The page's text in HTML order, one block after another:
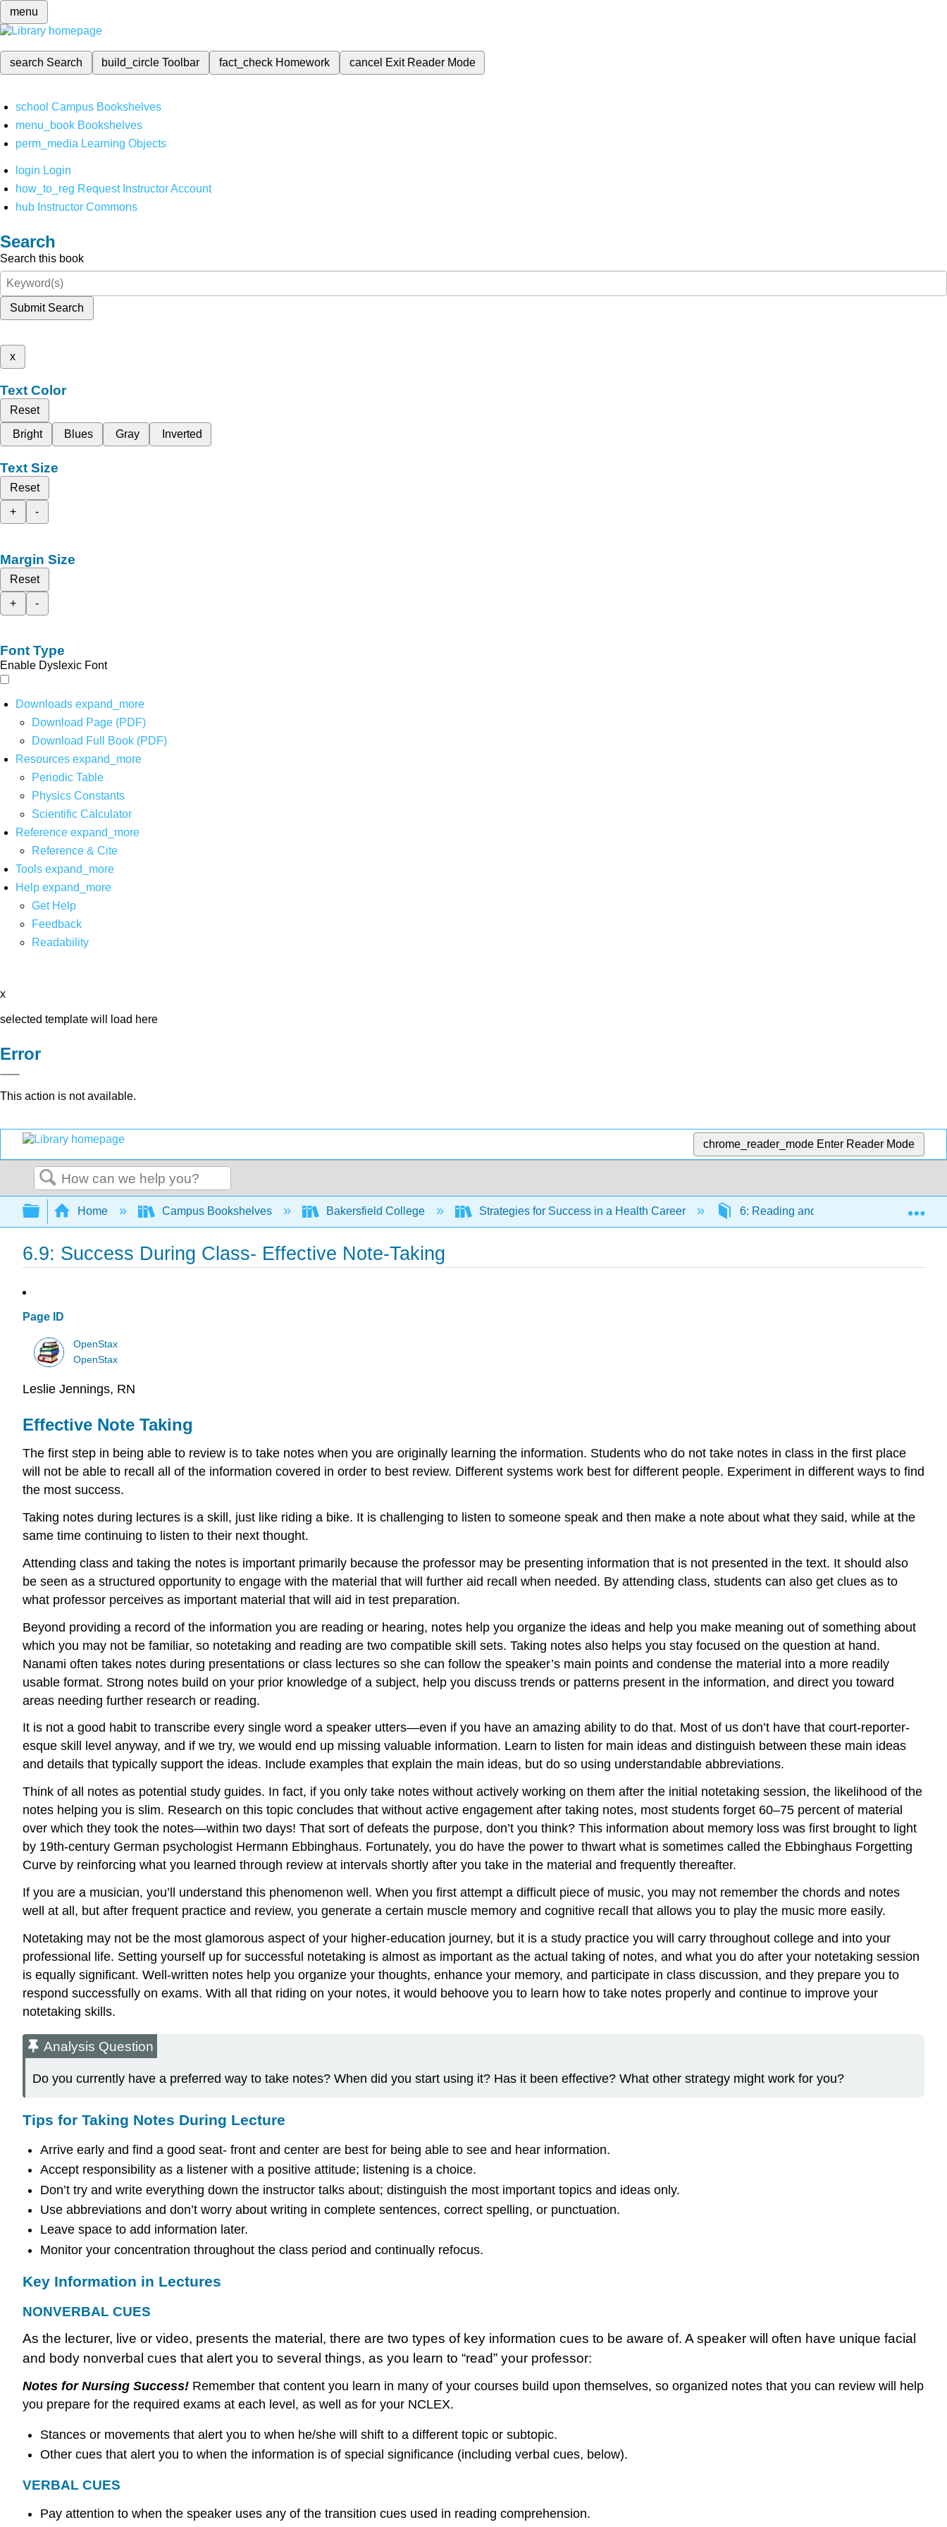
menu
search Search build_circleToolbar fact_check Homework cancel Exit Reader Mode
school Campus Bookshelves
menu_book Bookshelves
perm_media Learning Objects
login Login
how_to_reg Request Instructor Account
hub Instructor Commons
Search
Search this book
Submit Search
x
Text Color
Reset
Bright
Blues Gray Inverted
Text Size
Reset
+
-
Margin Size
Reset
+
-
Font Type
Enable Dyslexic Font
Downloads expand_more
Download Page (PDF)
Download Full Book (PDF)
Resources expand_more
Periodic Table
Physics Constants
Scientific Calculator
Reference expand_more
Reference & Cite
Tools expand_more
Help expand_more
Get Help
Feedback
Readability
x
selected template will load here
Error
This action is not available.
chrome_reader_mode Enter Reader Mode
Search
Expand/collapse global hierarchy
Home Campus Bookshelves Bakersfield College Strategies for Success in a Health Career 6: Reading and Notetaking
6.9: Success During Class- Effective Note-Taking
Page ID
OpenStax
OpenStax
Leslie Jennings, RN
Effective Note Taking
The first step in being able to review is to take notes when you are originally learning the information. Students who do not take notes in class in the first place
will not be able to recall all of the information covered in order to best review. Different systems work best for different people. Experiment in different ways to find
the most success.
Taking notes during lectures is a skill, just like riding a bike. It is challenging to listen to someone speak and then make a note about what they said, while at the
same time continuing to listen to their next thought.
Attending class and taking the notes is important primarily because the professor may be presenting information that is not presented in the text. It should also
be seen as a structured opportunity to engage with the material that will further aid recall when needed. By attending class, students can also get clues as to
what professor perceives as important material that will aid in test preparation.
Beyond providing a record of the information you are reading or hearing, notes help you organize the ideas and help you make meaning out of something about
which you may not be familiar, so notetaking and reading are two compatible skill sets. Taking notes also helps you stay focused on the question at hand.
Nanami often takes notes during presentations or class lectures so she can follow the speaker’s main points and condense the material into a more readily
usable format. Strong notes build on your prior knowledge of a subject, help you discuss trends or patterns present in the information, and direct you toward
areas needing further research or reading.
It is not a good habit to transcribe every single word a speaker utters—even if you have an amazing ability to do that. Most of us don’t have that court-reporter-
esque skill level anyway, and if we try, we would end up missing valuable information. Learn to listen for main ideas and distinguish between these main ideas
and details that typically support the ideas. Include examples that explain the main ideas, but do so using understandable abbreviations.
Think of all notes as potential study guides. In fact, if you only take notes without actively working on them after the initial notetaking session, the likelihood of the
notes helping you is slim. Research on this topic concludes that without active engagement after taking notes, most students forget 60–75 percent of material
over which they took the notes—within two days! That sort of defeats the purpose, don’t you think? This information about memory loss was first brought to light
by 19th-century German psychologist Hermann Ebbinghaus. Fortunately, you do have the power to thwart what is sometimes called the Ebbinghaus Forgetting
Curve by reinforcing what you learned through review at intervals shortly after you take in the material and frequently thereafter.
If you are a musician, you’ll understand this phenomenon well. When you first attempt a difficult piece of music, you may not remember the chords and notes
well at all, but after frequent practice and review, you generate a certain muscle memory and cognitive recall that allows you to play the music more easily.
Notetaking may not be the most glamorous aspect of your higher-education journey, but it is a study practice you will carry throughout college and into your
professional life. Setting yourself up for successful notetaking is almost as important as the actual taking of notes, and what you do after your notetaking session
is equally significant. Well-written notes help you organize your thoughts, enhance your memory, and participate in class discussion, and they prepare you to
respond successfully on exams. With all that riding on your notes, it would behoove you to learn how to take notes properly and continue to improve your
notetaking skills.
Analysis Question
Do you currently have a preferred way to take notes? When did you start using it? Has it been effective? What other strategy might work for you?
Tips for Taking Notes During Lecture
Arrive early and find a good seat- front and center are best for being able to see and hear information.
Accept responsibility as a listener with a positive attitude; listening is a choice.
Don’t try and write everything down the instructor talks about; distinguish the most important topics and ideas only.
Use abbreviations and don’t worry about writing in complete sentences, correct spelling, or punctuation.
Leave space to add information later.
Monitor your concentration throughout the class period and continually refocus.
Key Information in Lectures
NONVERBAL CUES
As the lecturer, live or video, presents the material, there are two types of key information cues to be aware of. A speaker will often have unique facial
and body nonverbal cues that alert you to several things, as you learn to “read” your professor:
Notes for Nursing Success! Remember that content you learn in many of your courses build upon themselves, so organized notes that you can review will help
you prepare for the required exams at each level, as well as for your NCLEX.
Stances or movements that alert you to when he/she will shift to a different topic or subtopic.
Other cues that alert you to when the information is of special significance (including verbal cues, below).
VERBAL CUES
Pay attention to when the speaker uses any of the transition cues used in reading comprehension.